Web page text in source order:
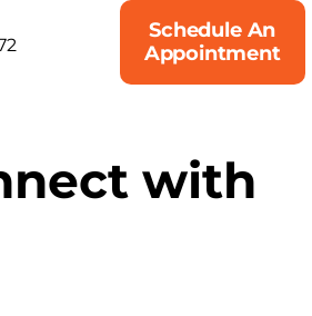
Schedule An
Appointment
with